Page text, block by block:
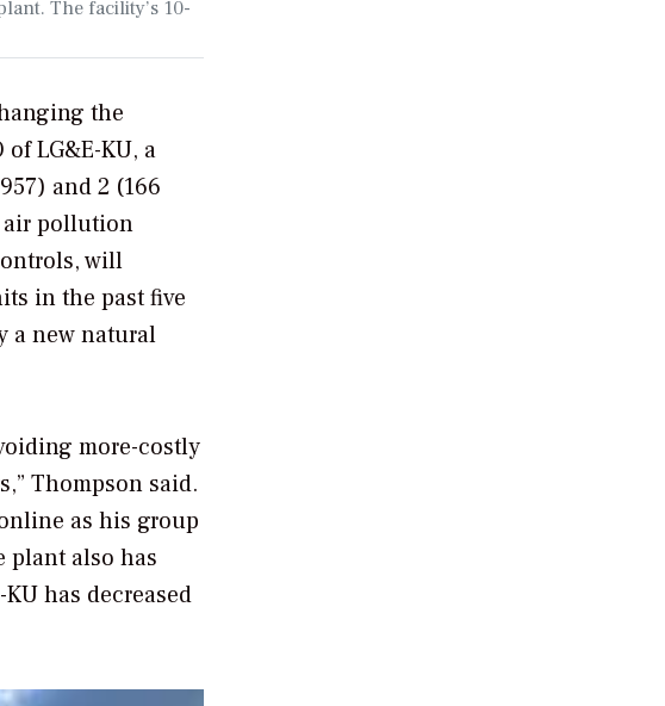
The facility’s 10-
the
LG&E-KU, a
and 2 (166
air pollution
will
in the past five
a new natural
more-costly
Thompson said.
as his group
plant also has
has decreased